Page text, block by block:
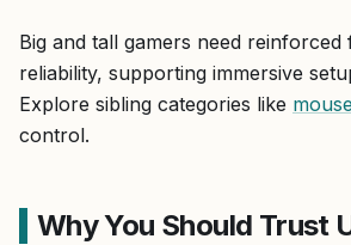
Big and tall gamers need
reliability, supporting immersive
Explore sibling categories like mouse
control.
Why You Should Trust